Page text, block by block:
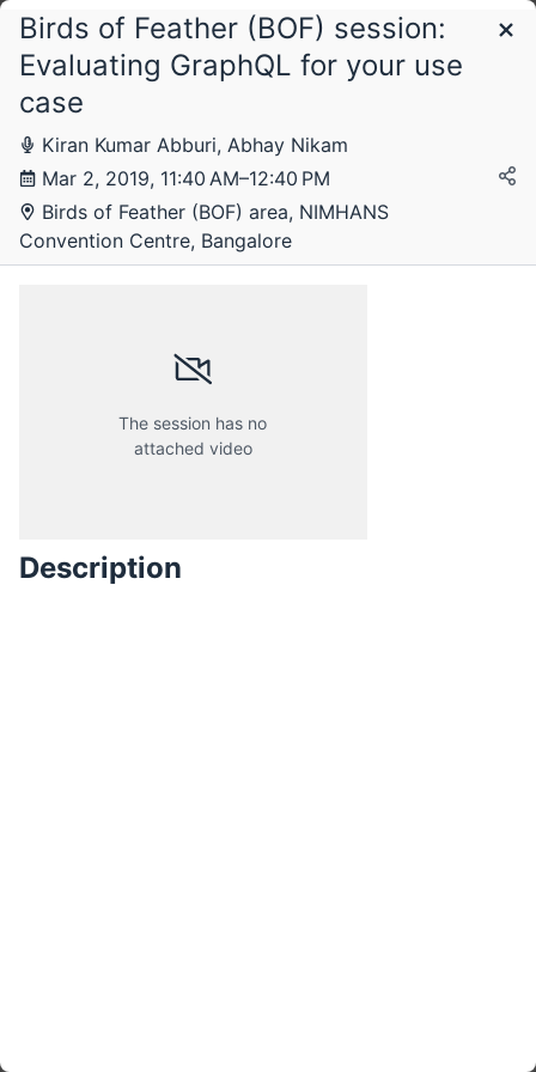
Schedule
Saturday, 2 March 2019
Birds of Feather (BOF) session:
Evaluating GraphQL for your use
case
Kiran Kumar Abburi, Abhay Nikam
Mar 2, 2019, 11:40 AM–12:40 PM
Birds of Feather (BOF) area, NIMHANS
Convention Centre, Bangalore
The session has no
attached video
Description